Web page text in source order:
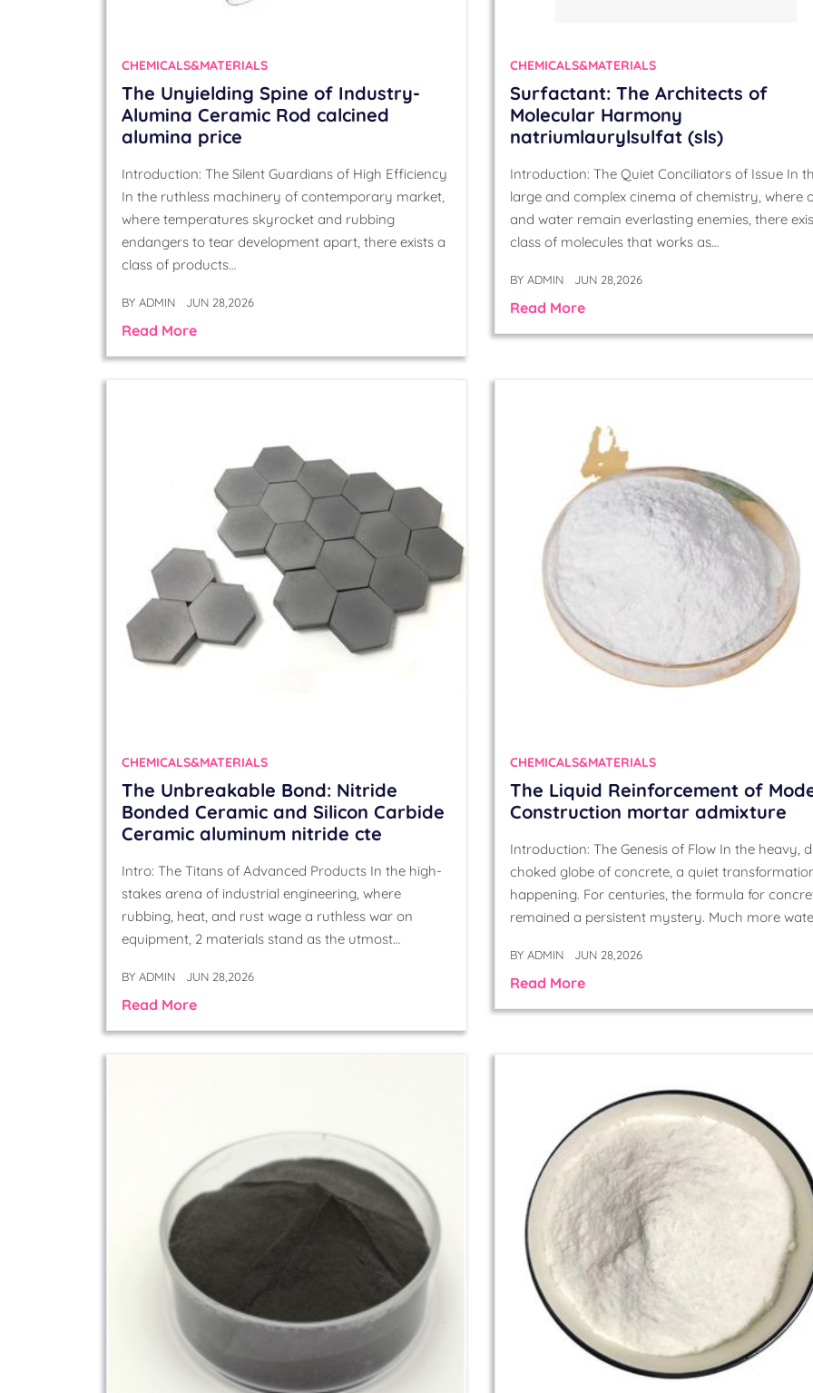
CHEMICALS&MATERIALS
The Unyielding Spine of Industry-
Alumina Ceramic Rod calcined
alumina price
Introduction: The Silent Guardians of High Efficiency
In the ruthless machinery of contemporary market,
where temperatures skyrocket and rubbing
endangers to tear development apart, there exists a
class of products…
BY ADMIN JUN 28,2026
Read More
CHEMICALS&MATERIALS
Surfactant: The Architects of
Molecular Harmony
natriumlaurylsulfat (sls)
Introduction: The Quiet Conciliators of Issue In
large and complex cinema of chemistry, where
and water remain everlasting enemies, there
class of molecules that works as…
BY ADMIN JUN 28,2026
Read More
CHEMICALS&MATERIALS
The Unbreakable Bond: Nitride
Bonded Ceramic and Silicon Carbide
Ceramic aluminum nitride cte
Intro: The Titans of Advanced Products In the high-
stakes arena of industrial engineering, where
rubbing, heat, and rust wage a ruthless war on
equipment, 2 materials stand as the utmost…
BY ADMIN JUN 28,2026
Read More
CHEMICALS&MATERIALS
The Liquid Reinforcement of
Construction mortar admixture
Introduction: The Genesis of Flow In the heavy,
choked globe of concrete, a quiet
happening. For centuries, the formula for
remained a persistent mystery. Much more
BY ADMIN JUN 28,2026
Read More